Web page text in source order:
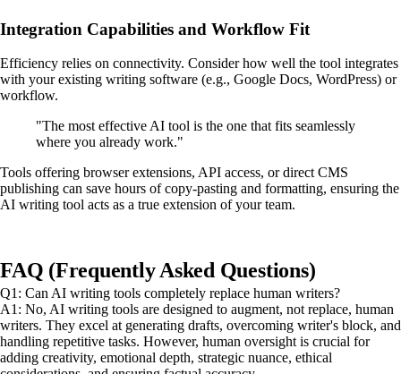
Integration Capabilities and Workflow Fit
Efficiency relies on connectivity. Consider how well the tool integrates
with your existing writing software (e.g., Google Docs, WordPress) or
workflow.
"The most effective AI tool is the one that fits seamlessly
where you already work."
Tools offering browser extensions, API access, or direct CMS
publishing can save hours of copy-pasting and formatting, ensuring the
AI writing tool acts as a true extension of your team.
FAQ (Frequently Asked Questions)
Q1: Can AI writing tools completely replace human writers?
A1: No, AI writing tools are designed to augment, not replace, human
writers. They excel at generating drafts, overcoming writer's block, and
handling repetitive tasks. However, human oversight is crucial for
adding creativity, emotional depth, strategic nuance, ethical